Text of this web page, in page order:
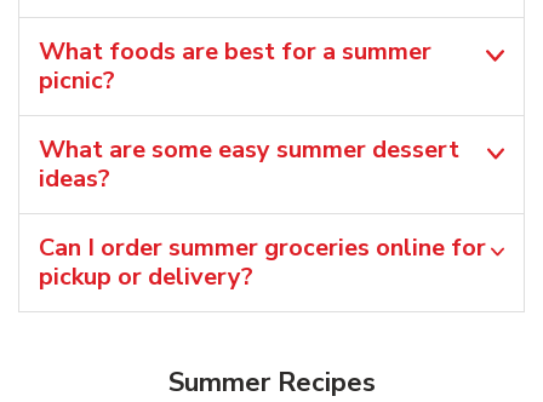
What foods are best for a summer
picnic?
What are some easy summer dessert
ideas?
Can I order summer groceries online for
pickup or delivery?
Summer Recipes